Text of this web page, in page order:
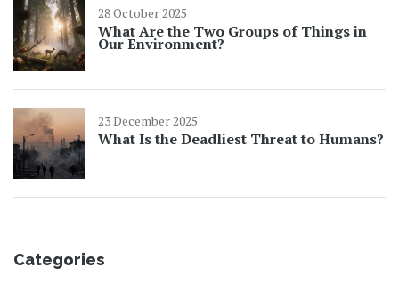
28 October 2025
What Are the Two Groups of Things in
Our Environment?
23 December 2025
What Is the Deadliest Threat to Humans?
Categories